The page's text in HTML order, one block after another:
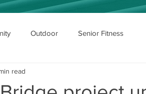
Outdoor Senior Fitness
read